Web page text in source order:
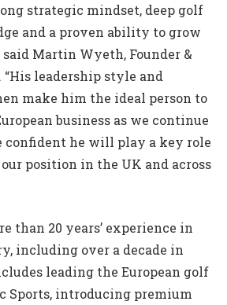
strategic mindset, deep golf
and a proven ability to grow
said Martin Wyeth, Founder &
“His leadership style and
make him the ideal person to
business as we continue
confident he will play a key role
position in the UK and across
than 20 years’ experience in
including over a decade in
leading the European golf
Sports, introducing premium